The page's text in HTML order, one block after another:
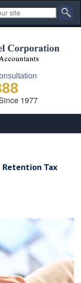
1977
Tax